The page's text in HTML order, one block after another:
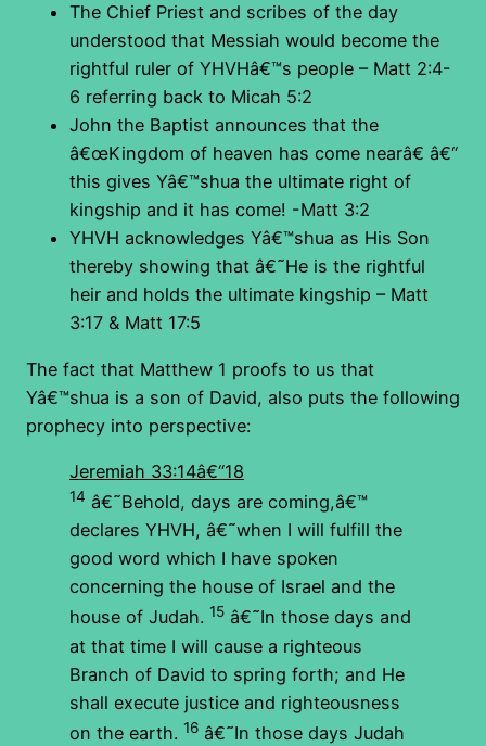
The Chief Priest and scribes of the day
understood that Messiah would become the
rightful ruler of YHVHâ€™s people – Matt 2:4-
6 referring back to Micah 5:2
John the Baptist announces that the
â€œKingdom of heaven has come nearâ€ â€“
this gives Yâ€™shua the ultimate right of
kingship and it has come! -Matt 3:2
YHVH acknowledges Yâ€™shua as His Son
thereby showing that â€˜He is the rightful
heir and holds the ultimate kingship – Matt
3:17 & Matt 17:5
The fact that Matthew 1 proofs to us that
Yâ€™shua is a son of David, also puts the following
prophecy into perspective:
Jeremiah 33:14â€“18
14 â€˜Behold, days are coming,â€™
declares YHVH, â€˜when I will fulfill the
good word which I have spoken
concerning the house of Israel and the
house of Judah. 15 â€˜In those days and
at that time I will cause a righteous
Branch of David to spring forth; and He
shall execute justice and righteousness
on the earth. 16 â€˜In those days Judah